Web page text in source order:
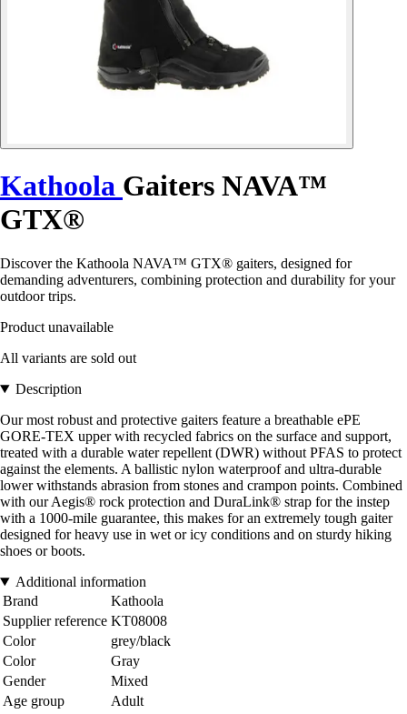
Kathoola Gaiters NAVA™
GTX®
Discover the Kathoola NAVA™ GTX® gaiters, designed for
demanding adventurers, combining protection and durability for your
outdoor trips.
Product unavailable
All variants are sold out
Description
Our most robust and protective gaiters feature a breathable ePE
GORE-TEX upper with recycled fabrics on the surface and support,
treated with a durable water repellent (DWR) without PFAS to protect
against the elements. A ballistic nylon waterproof and ultra-durable
lower withstands abrasion from stones and crampon points. Combined
with our Aegis® rock protection and DuraLink® strap for the instep
with a 1000-mile guarantee, this makes for an extremely tough gaiter
designed for heavy use in wet or icy conditions and on sturdy hiking
shoes or boots.
Additional information
Brand
Kathoola
Supplier reference KT08008
Color
grey/black
Color
Gray
Gender
Mixed
Age group
Adult